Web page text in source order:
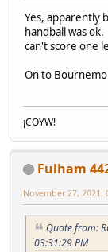
Yes, apparently
handball was
can't score one
On to
¡COYW!
Fulham
November 27, 2021,
Quote from:
03:31:29 PM